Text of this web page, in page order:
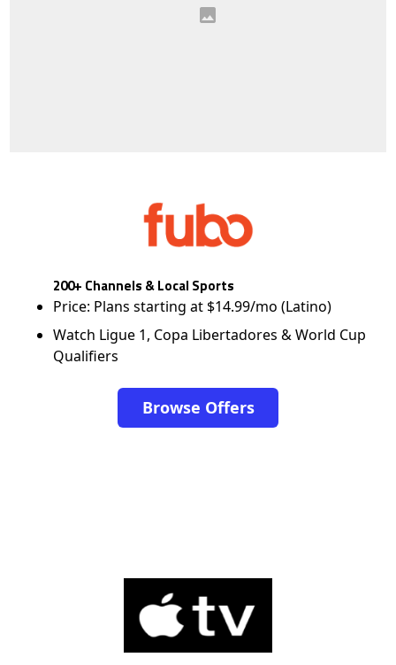
200+ Channels & Local Sports
Price: Plans starting at $14.99/mo (Latino)
Watch Ligue 1, Copa Libertadores & World Cup
Qualifiers
Browse Offers